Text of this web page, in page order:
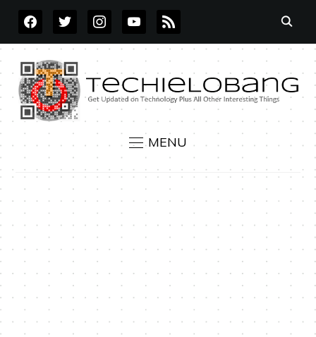
FACEBOOKTWITTERINSTAGRAMYOUTUBE
RSS
MENU